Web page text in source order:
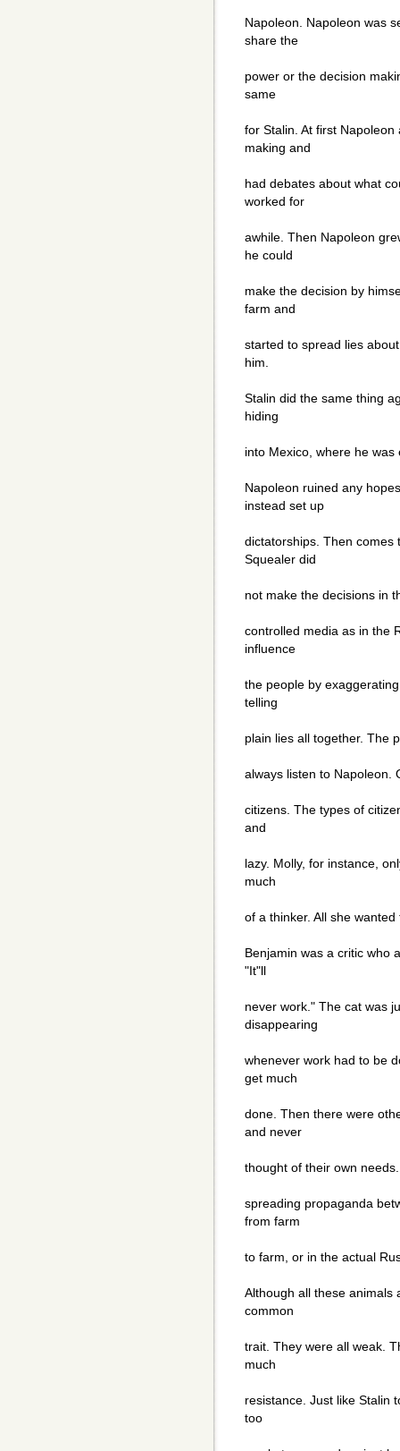
Napoleon. Napoleon was
share the
power or the decision
same
for Stalin. At first
making and
had debates about what
worked for
awhile. Then Napoleon
he could
make the decision by
farm and
started to spread lies
him.
Stalin did the same thing
hiding
into Mexico, where he
Napoleon ruined any
instead set up
dictatorships. Then comes
Squealer did
not make the decisions in
controlled media as in the
influence
the people by
telling
plain lies all together. The
always listen to Napoleon.
citizens. The types of
and
lazy. Molly, for instance,
much
of a thinker. All she
Benjamin was a critic who
"It"ll
never work." The cat was
disappearing
whenever work had to be
get much
done. Then there were
and never
thought of their own
spreading propaganda
from farm
to farm, or in the actual
Although all these animals
common
trait. They were all weak.
much
resistance. Just like Stalin
too